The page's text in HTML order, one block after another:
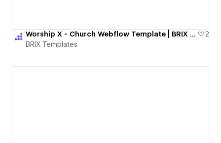
Worship X - Church Webflow Template | BRIX Templates
2
BRIX Templates